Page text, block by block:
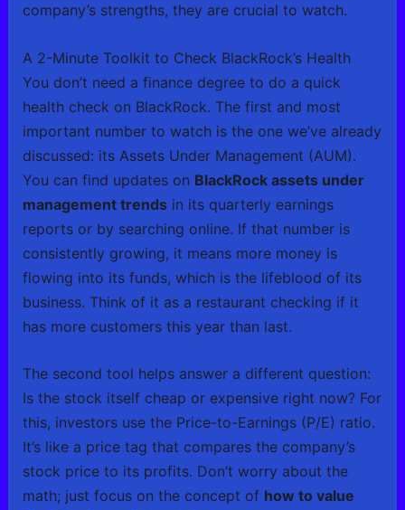
company’s strengths, they are crucial to watch.
A 2-Minute Toolkit to Check BlackRock’s Health
You don’t need a finance degree to do a quick
health check on BlackRock. The first and most
important number to watch is the one we’ve already
discussed: its Assets Under Management (AUM).
You can find updates on BlackRock assets under
management trendsin its quarterly earnings
reports or by searching online. If that number is
consistently growing, it means more money is
flowing into its funds, which is the lifeblood of its
business. Think of it as a restaurant checking if it
has more customers this year than last.
The second tool helps answer a different question:
Is the stock itself cheap or expensive right now? For
this, investors use the Price-to-Earnings (P/E) ratio.
It’s like a price tag that compares the company’s
stock price to its profits. Don’t worry about the
math; just focus on the concept of how to value